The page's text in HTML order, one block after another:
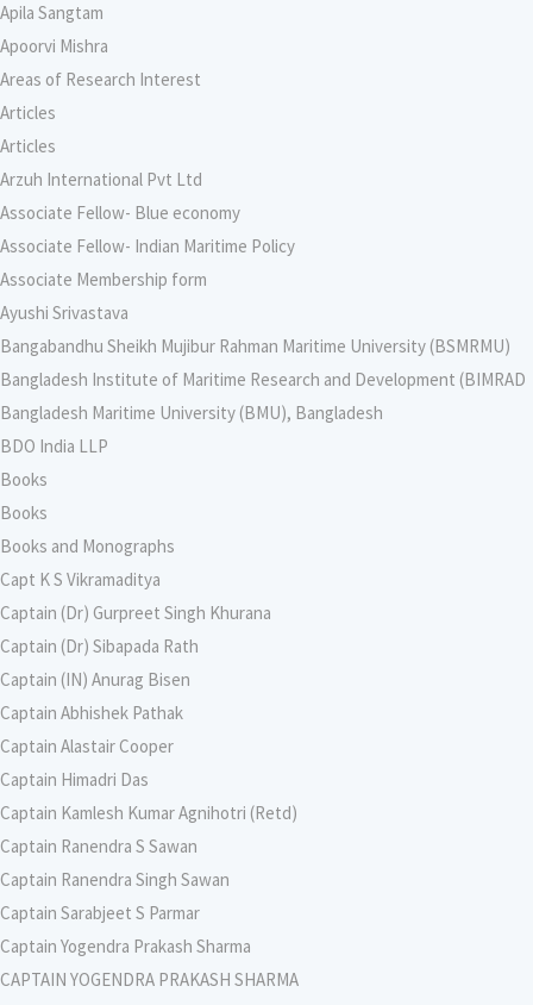
Apila Sangtam
Apoorvi Mishra
Areas of Research Interest
Articles
Articles
Arzuh International Pvt Ltd
Associate Fellow- Blue economy
Associate Fellow- Indian Maritime Policy
Associate Membership form
Ayushi Srivastava
Bangabandhu Sheikh Mujibur Rahman Maritime University (BSMRMU)
Bangladesh Institute of Maritime Research and Development (BIMRAD
Bangladesh Maritime University (BMU), Bangladesh
BDO India LLP
Books
Books
Books and Monographs
Capt K S Vikramaditya
Captain (Dr) Gurpreet Singh Khurana
Captain (Dr) Sibapada Rath
Captain (IN) Anurag Bisen
Captain Abhishek Pathak
Captain Alastair Cooper
Captain Himadri Das
Captain Kamlesh Kumar Agnihotri (Retd)
Captain Ranendra S Sawan
Captain Ranendra Singh Sawan
Captain Sarabjeet S Parmar
Captain Yogendra Prakash Sharma
CAPTAIN YOGENDRA PRAKASH SHARMA